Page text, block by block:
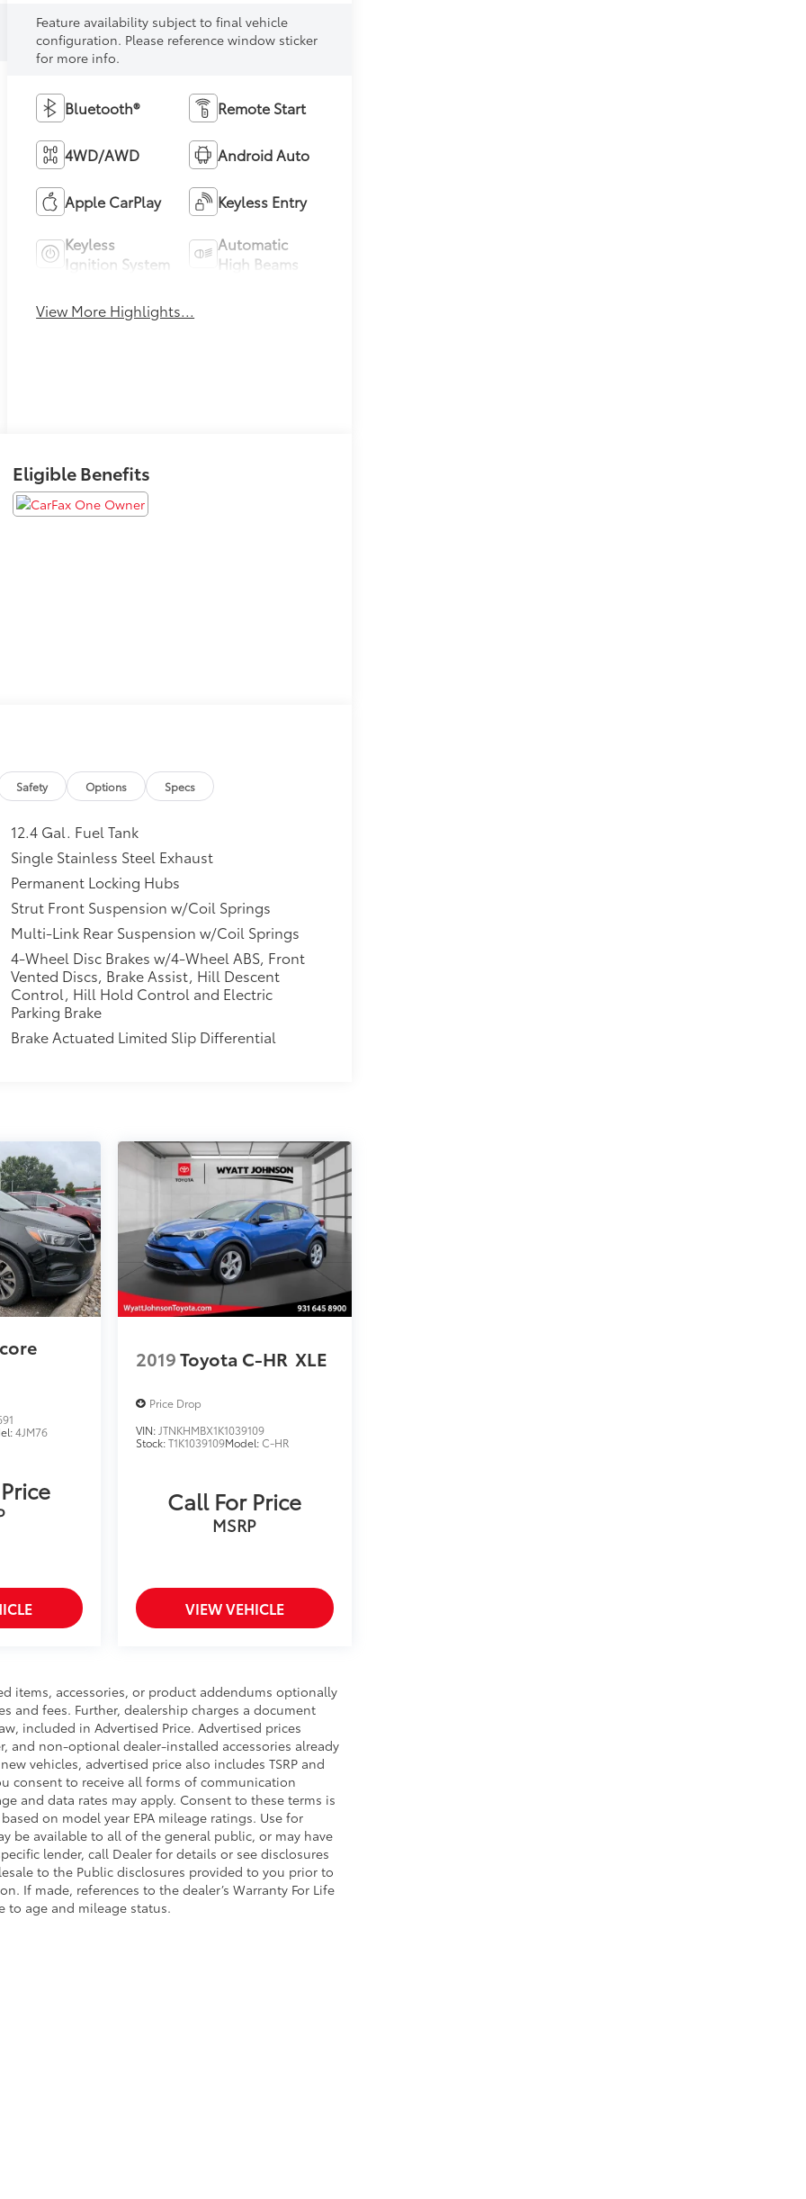
Feature availability subject to final vehicle
configuration. Please reference window sticker
for more info.
Bluetooth® Remote Start
4WD/AWD Android Auto
Apple CarPlay Keyless Entry
Keyless
Ignition System
Automatic
High Beams
View More Highlights...
Eligible Benefits
Safety Options Specs
12.4 Gal. Fuel Tank
Single Stainless Steel Exhaust
Permanent Locking Hubs
Strut Front Suspension w/Coil Springs
Multi-Link Rear Suspension w/Coil Springs
4-Wheel Disc Brakes w/4-Wheel ABS, Front
Vented Discs, Brake Assist, Hill Descent
Control, Hill Hold Control and Electric
Parking Brake
Brake Actuated Limited Slip Differential
4JM76
2019Toyota C-HR XLE
Price Drop
VIN: JTNKHMBX1K1039109
Stock:T1K1039109Model:C-HR
Call For Price
MSRP
VIEW VEHICLE
items, accessories, or product addendums optionally
and fees. Further, dealership charges a document
included in Advertised Price. Advertised prices
and non-optional dealer-installed accessories already
vehicles, advertised price also includes TSRP and
consent to receive all forms of communication
and data rates may apply. Consent to these terms is
on model year EPA mileage ratings. Use for
be available to all of the general public, or may have
lender, call Dealer for details or see disclosures
to the Public disclosures provided to you prior to
If made, references to the dealer’s Warranty For Life
to age and mileage status.